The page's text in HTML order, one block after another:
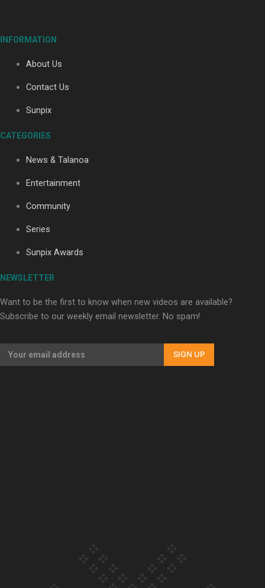
Maisey Rika
INFORMATION
About Us
Contact Us
Sunpix
CATEGORIES
News & Talanoa
Entertainment
Community
Series
Sunpix Awards
NEWSLETTER
Want to be the first to know when new videos are available?
Subscribe to our weekly email newsletter. No spam!
SIGN UP